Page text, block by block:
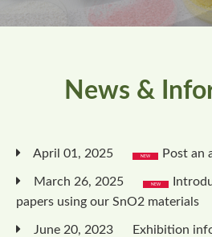
News &
April 01, 2025 Post an
March 26, 2025
papers using our SnO2 materials
June 20, 2023
Exhibition